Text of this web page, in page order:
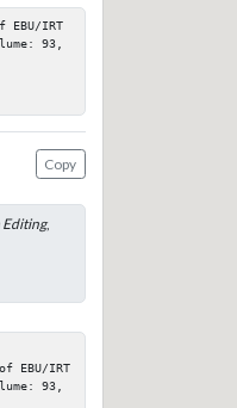
IRT
93,
Copy
Editing,
EBU/IRT
93,